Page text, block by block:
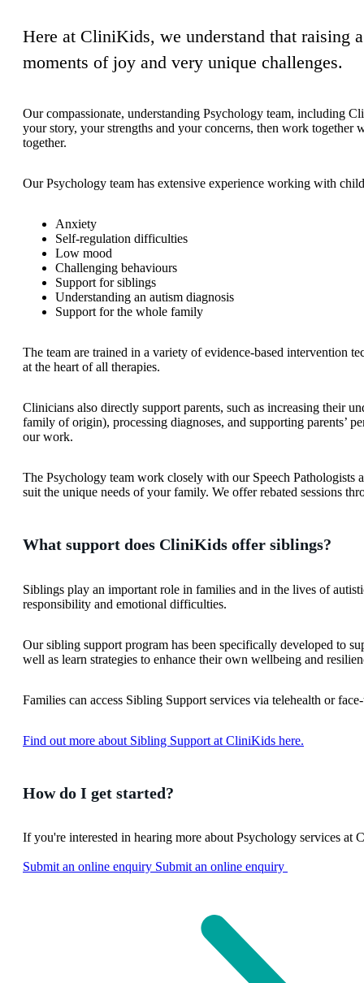
Here at CliniKids, we understand that raising
moments of joy and very unique challenges.
Our compassionate, understanding Psychology team, including
your story, your strengths and your concerns, then work
together.
Our Psychology team has extensive experience working with
Anxiety
Self-regulation difficulties
Low mood
Challenging behaviours
Support for siblings
Understanding an autism diagnosis
Support for the whole family
The team are trained in a variety of evidence-based intervention
at the heart of all therapies.
Clinicians also directly support parents, such as increasing their
family of origin), processing diagnoses, and supporting parents’
our work.
The Psychology team work closely with our Speech
suit the unique needs of your family. We offer rebated sessions
What support does CliniKids offer siblings?
Siblings play an important role in families and in the lives of
responsibility and emotional difficulties.
Our sibling support program has been specifically developed to
well as learn strategies to enhance their own wellbeing and
Families can access Sibling Support services via telehealth or
Find out more about Sibling Support at CliniKids here.
How do I get started?
If you're interested in hearing more about Psychology services
Submit an online enquiry Submit an online enquiry